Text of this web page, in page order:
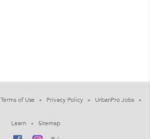
Terms of Use Privacy Policy UrbanPro Jobs
Learn Sitemap